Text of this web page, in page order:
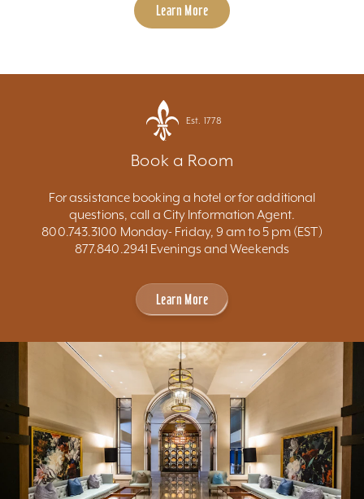
Learn More
Est. 1778
Book a Room
For assistance booking a hotel or for additional
questions, call a City Information Agent.
800.743.3100 Monday- Friday, 9 am to 5 pm (EST)
877.840.2941 Evenings and Weekends
Learn More